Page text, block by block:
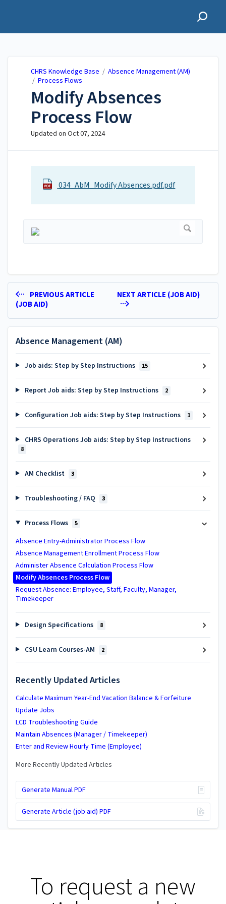
CHRS Knowledge Base / Absence Management (AM)
/ Process Flows
Modify Absences
Process Flow
Updated on Oct 07, 2024
034_AbM_Modify Absences.pdf.pdf
PREVIOUS ARTICLE
(JOB AID)
NEXT ARTICLE (JOB AID)
Absence Management (AM)
Job aids: Step by Step Instructions 15
Report Job aids: Step by Step Instructions 2
Configuration Job aids: Step by Step Instructions 1
CHRS Operations Job aids: Step by Step Instructions
8
AM Checklist 3
Troubleshooting / FAQ 3
Process Flows 5
Absence Entry-Administrator Process Flow
Absence Management Enrollment Process Flow
Administer Absence Calculation Process Flow
Modify Absences Process Flow
Request Absence: Employee, Staff, Faculty, Manager,
Timekeeper
Design Specifications 8
CSU Learn Courses-AM 2
Recently Updated Articles
Calculate Maximum Year-End Vacation Balance & Forfeiture
Update Jobs
LCD Troubleshooting Guide
Maintain Absences (Manager / Timekeeper)
Enter and Review Hourly Time (Employee)
More Recently Updated Articles
Generate Manual PDF
Generate Article (job aid) PDF
To request a new